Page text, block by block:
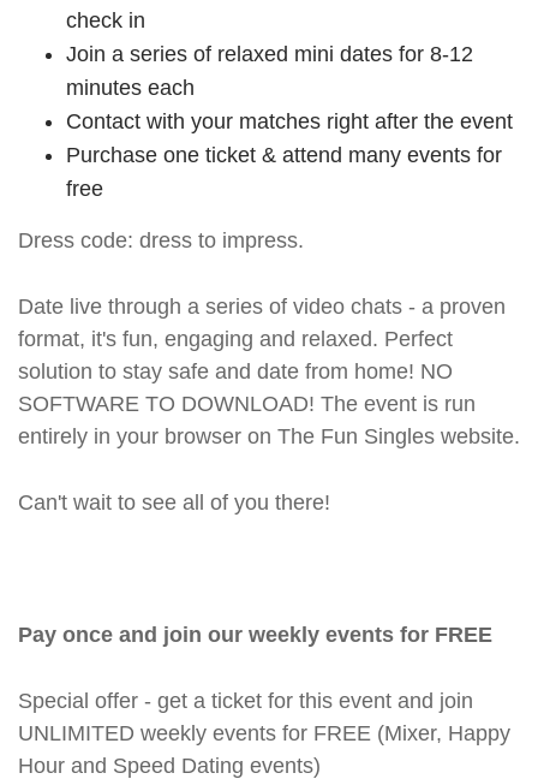
check in
Join a series of relaxed mini dates for 8-12
minutes each
Contact with your matches right after the event
Purchase one ticket & attend many events for
free
Dress code: dress to impress.
Date live through a series of video chats - a proven
format, it's fun, engaging and relaxed. Perfect
solution to stay safe and date from home! NO
SOFTWARE TO DOWNLOAD! The event is run
entirely in your browser on The Fun Singles website.
Can't wait to see all of you there!
Pay once and join our weekly events for FREE
Special offer - get a ticket for this event and join
UNLIMITED weekly events for FREE (Mixer, Happy
Hour and Speed Dating events)